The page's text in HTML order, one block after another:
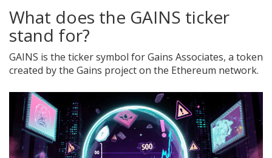
What does the GAINS ticker
stand for?
GAINS is the ticker symbol for Gains Associates, a token
created by the Gains project on the Ethereum network.